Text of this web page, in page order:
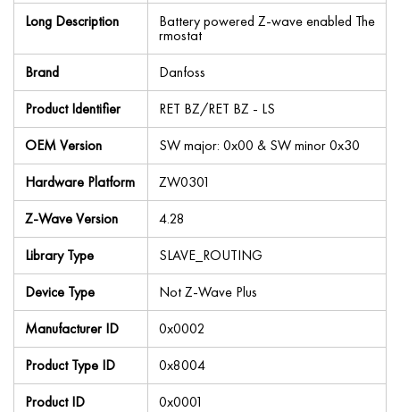
Long Description
Battery powered Z-wave enabled The
rmostat
Brand
Danfoss
Product Identifier
RET BZ/RET BZ - LS
OEM Version
SW major: 0x00 & SW minor 0x30
Hardware Platform
ZW0301
Z-Wave Version
4.28
Library Type
SLAVE_ROUTING
Device Type
Not Z-Wave Plus
Manufacturer ID
0x0002
Product Type ID
0x8004
Product ID
0x0001